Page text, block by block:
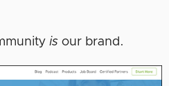
is our brand.